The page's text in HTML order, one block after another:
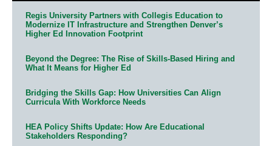
Regis University Partners with Collegis Education to
Modernize IT Infrastructure and Strengthen Denver’s
Higher Ed Innovation Footprint
Beyond the Degree: The Rise of Skills-Based Hiring and
What It Means for Higher Ed
Bridging the Skills Gap: How Universities Can Align
Curricula With Workforce Needs
HEA Policy Shifts Update: How Are Educational
Stakeholders Responding?